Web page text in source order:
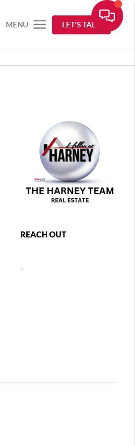
MENU LET'S TALK
REACH OUT